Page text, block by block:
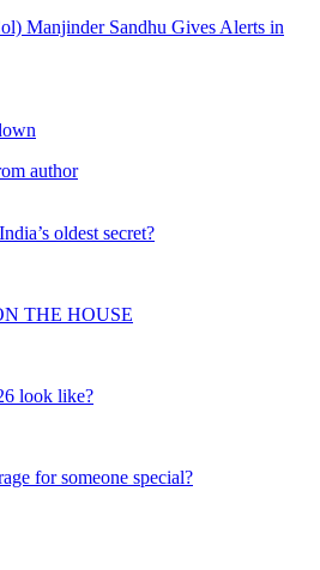
Manjinder Sandhu Gives Alerts in
author
oldest secret?
THE HOUSE
look like?
for someone special?